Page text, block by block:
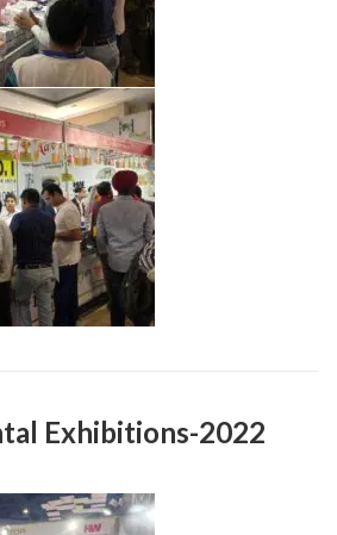
Exhibitions-2022